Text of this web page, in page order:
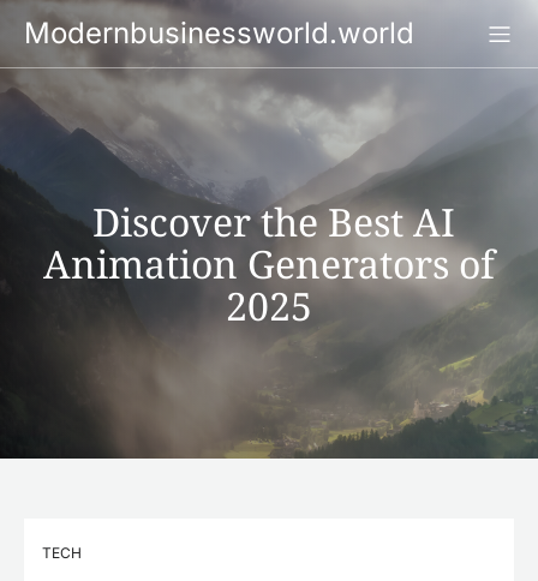
Modernbusinessworld.world
Discover the Best AI
Animation Generators of
2025
TECH